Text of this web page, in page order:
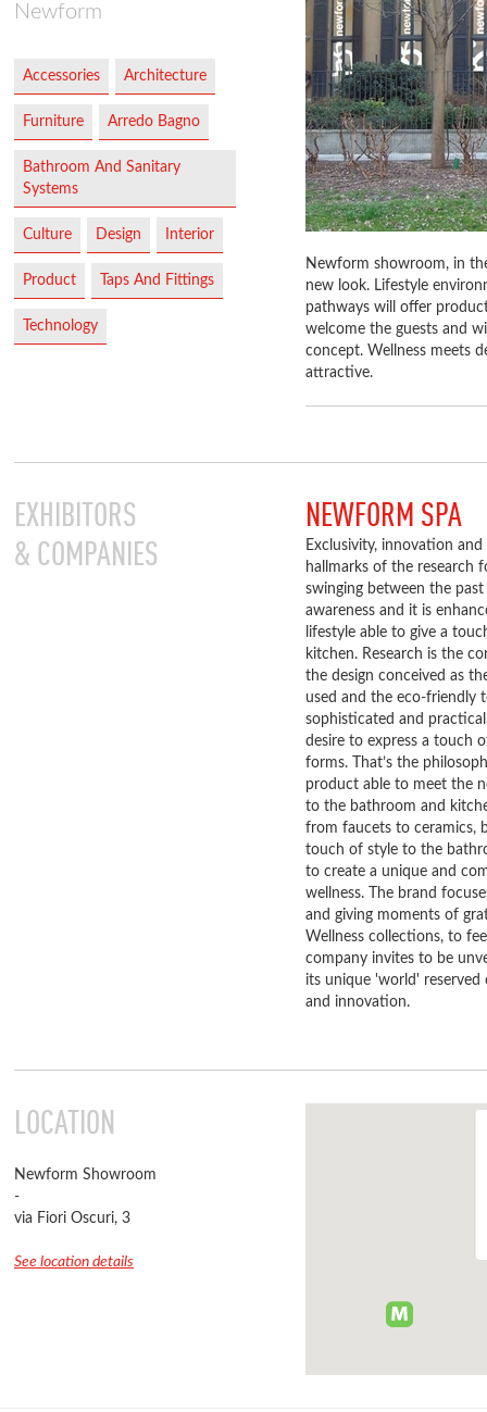
Newform
Accessories Architecture
Furniture Arredo Bagno
Bathroom And Sanitary
Systems
Culture Design Interior
Product Taps And Fittings
Technology
Newform showroom, in
new look. Lifestyle
pathways will offer
welcome the guests and
concept. Wellness meets
attractive.
EXHIBITORS
& COMPANIES
NEWFORM SPA
Exclusivity, innovation
hallmarks of the research
swinging between the
awareness and it is
lifestyle able to give a
kitchen. Research is the
the design conceived as
used and the eco-friendly
sophisticated and
desire to express a touch
forms. That’s the
product able to meet the
to the bathroom and
from faucets to ceramics,
touch of style to the
to create a unique and
wellness. The brand
and giving moments of
Wellness collections, to
company invites to be
its unique 'world'
and innovation.
LOCATION
Newform Showroom
-
via Fiori Oscuri, 3
See location details